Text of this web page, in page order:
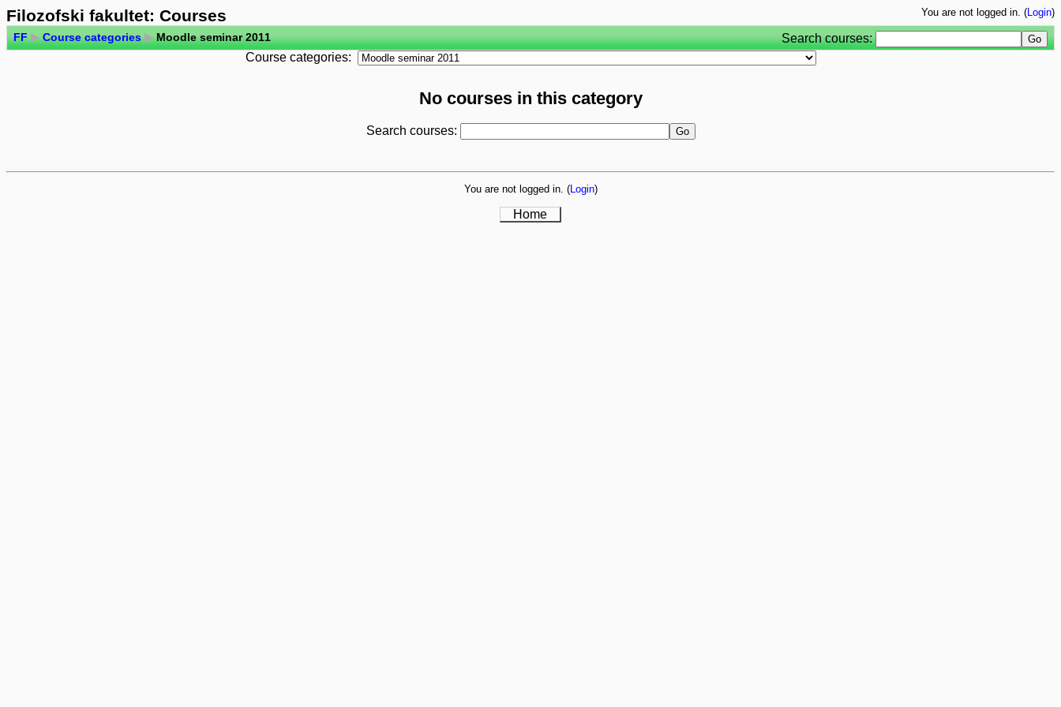
Filozofski fakultet: Courses You are not logged in. (Login)
FF ▶ Course categories ▶Moodle seminar 2011
Search courses:
Course categories:
No courses in this category
Search courses:
You are not logged in. (Login)
Home